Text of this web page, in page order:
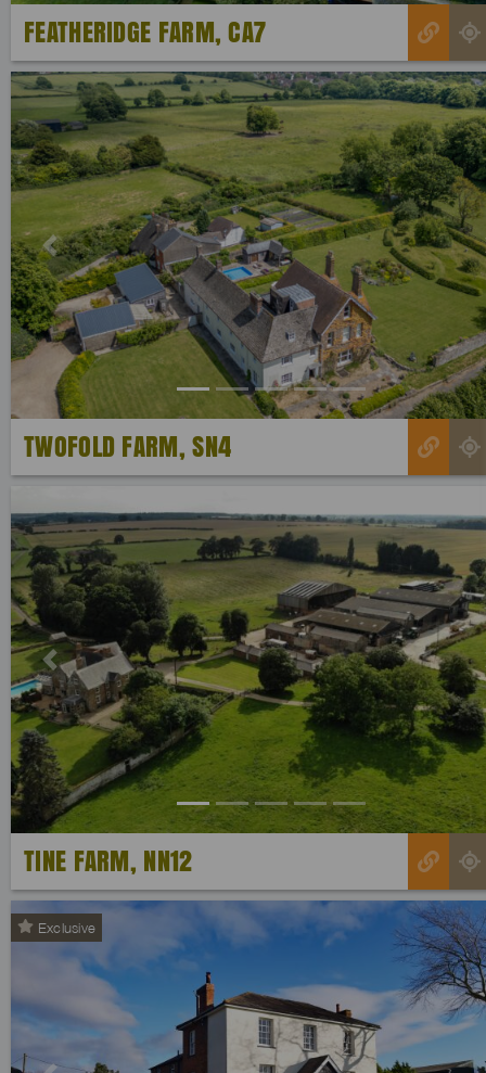
FEATHERIDGE FARM, CA7
Previous
TWOFOLD FARM, SN4
Previous
TINE FARM, NN12
Exclusive